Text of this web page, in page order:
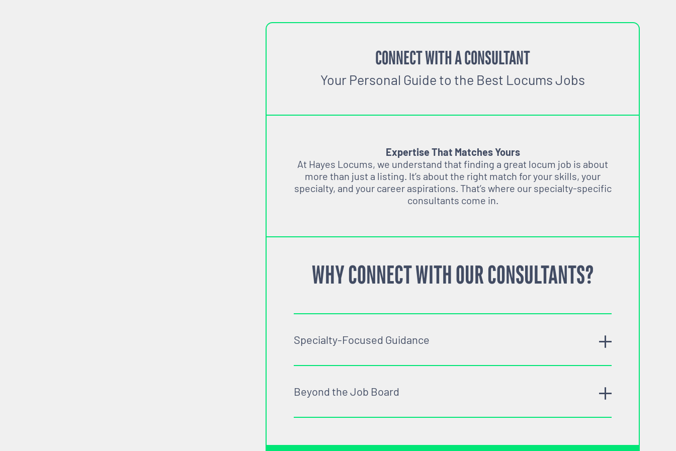
CONNECT WITH A CONSULTANT
Your Personal Guide to the Best Locums Jobs
Expertise That Matches Yours
At Hayes Locums, we understand that finding a great locum job is about
more than just a listing. It’s about the right match for your skills, your
specialty, and your career aspirations. That’s where our specialty-specific
consultants come in.
WHY CONNECT WITH OUR CONSULTANTS?
Specialty-Focused Guidance
Beyond the Job Board